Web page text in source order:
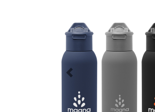
Previous